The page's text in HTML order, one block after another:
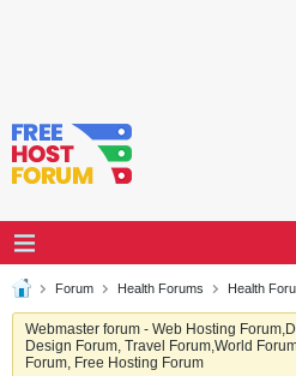
Forum Health Forums Health
Webmaster forum - Web Hosting
Design Forum, Travel Forum,World
Forum, Free Hosting Forum